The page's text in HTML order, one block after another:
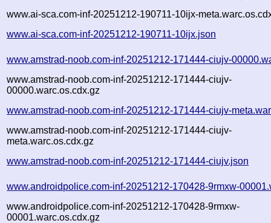
www.ai-sca.com-inf-20251212-190711-10ijx-
www.ai-sca.com-inf-20251212-190711-10ijx.json
www.amstrad-noob.com-inf-20251212-171444-ciujv-
www.amstrad-noob.com-inf-20251212-171444-ciujv-
00000.warc.os.cdx.gz
www.amstrad-noob.com-inf-20251212-171444-ciujv-
www.amstrad-noob.com-inf-20251212-171444-ciujv-
meta.warc.os.cdx.gz
www.amstrad-noob.com-inf-20251212-171444-ciujv.json
www.androidpolice.com-inf-20251212-170428-9rmxw-
www.androidpolice.com-inf-20251212-170428-9rmxw-
00001.warc.os.cdx.gz